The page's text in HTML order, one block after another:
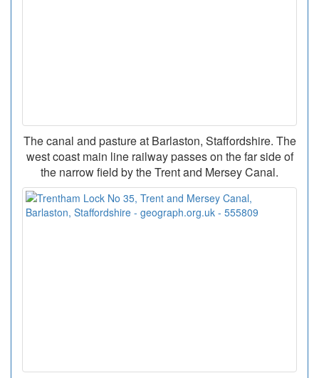
The canal and pasture at Barlaston, Staffordshire. The
west coast main line railway passes on the far side of
the narrow field by the Trent and Mersey Canal.